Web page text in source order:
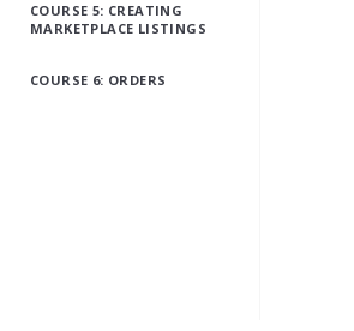
COURSE 5: CREATING
MARKETPLACE LISTINGS
COURSE 6: ORDERS